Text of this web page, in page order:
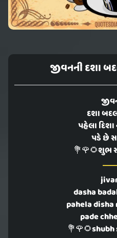
જીવનની દશા
દશા
પહેલા દિશા
પડે છે
💐🌹🌻શુભ
dasha
pahela
pade